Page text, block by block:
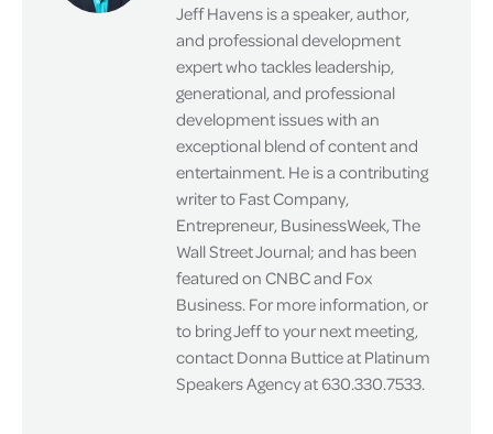
Jeff Havens is a speaker, author,
and professional development
expert who tackles leadership,
generational, and professional
development issues with an
exceptional blend of content and
entertainment. He is a contributing
writer to Fast Company,
Entrepreneur, BusinessWeek, The
Wall Street Journal; and has been
featured on CNBC and Fox
Business. For more information, or
to bring Jeff to your next meeting,
contact Donna Buttice at Platinum
Speakers Agency at 630.330.7533.